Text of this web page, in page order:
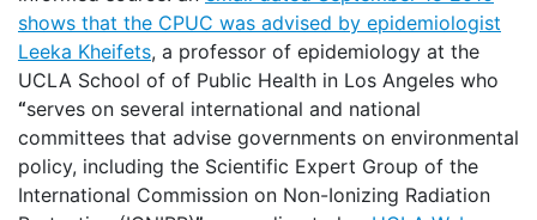
shows that the CPUC was advised by epidemiologist
Leeka Kheifets, a professor of epidemiology at the
UCLA School of of Public Health in Los Angeles who
“serves on several international and national
committees that advise governments on environmental
policy, including the Scientific Expert Group of the
International Commission on Non-Ionizing Radiation